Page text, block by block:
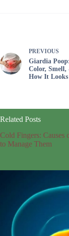
PREVIOUS
Giardia
Color, Smell,
How It Looks
Related Posts
Cold Fingers: Causes
to Manage Them